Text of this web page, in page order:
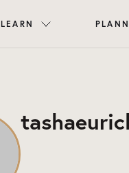
LEARN